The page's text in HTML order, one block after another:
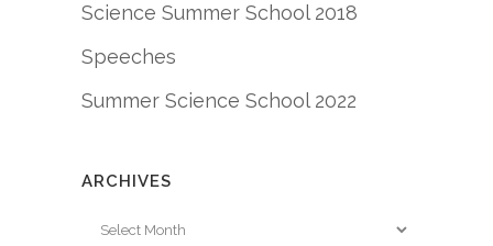
Science Summer School 2018
Speeches
Summer Science School 2022
ARCHIVES
Archives